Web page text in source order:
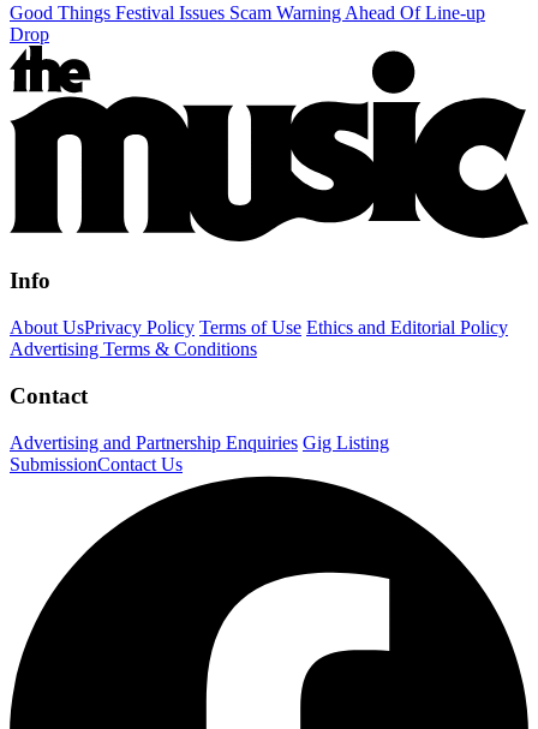
Good Things Festival Issues Scam Warning Ahead Of Line-up
Drop
Info
About UsPrivacy Policy Terms of Use Ethics and Editorial Policy
Advertising Terms & Conditions
Contact
Advertising and Partnership Enquiries Gig Listing
SubmissionContact Us